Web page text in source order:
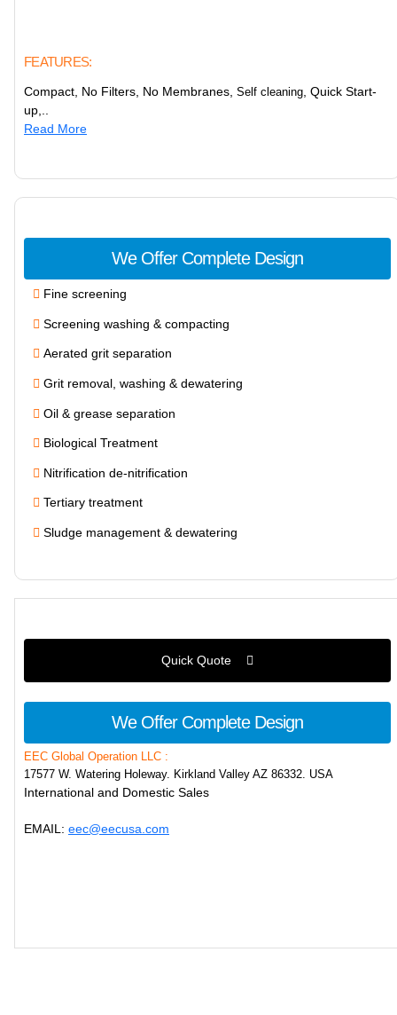
FEATURES:
Compact, No Filters, No Membranes, Self cleaning , Quick Start-
up,..
Read More
We Offer Complete Design
Fine screening
Screening washing & compacting
Aerated grit separation
Grit removal, washing & dewatering
Oil & grease separation
Biological Treatment
Nitrification de-nitrification
Tertiary treatment
Sludge management & dewatering
Quick Quote
We Offer Complete Design
EEC Global Operation LLC :
17577 W. Watering Holeway. Kirkland Valley AZ 86332. USA
International and Domestic Sales
EMAIL: eec@eecusa.com